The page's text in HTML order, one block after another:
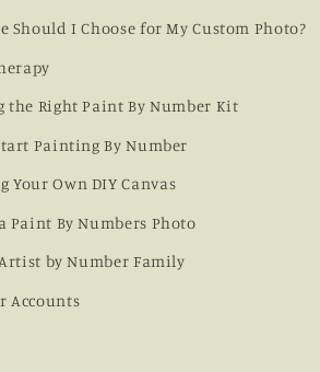
Should I Choose for My Custom Photo?
the Right Paint By Number Kit
Painting By Number
Your Own DIY Canvas
Paint By Numbers Photo
by Number Family
Accounts